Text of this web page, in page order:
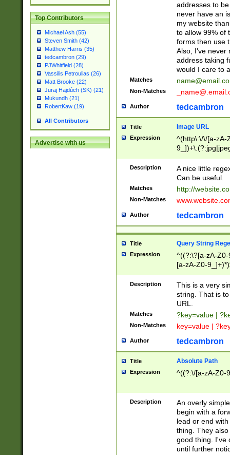
Top Contributors
Michael Ash (55)
Steven Smith (42)
Matthew Harris (35)
tedcambron (29)
PJWhitfield (28)
Vassilis Petroulias (26)
Matt Brooke (22)
Juraj Hajdúch (SK) (21)
Mukundh (21)
RobertKaw (19)
All Contributors
Advertise with us
addresses to
never have an
my website
to allow 99% of
forms then use
Also, I've never
address taking
would I care to
Matches
Non-Matches
Author tedcambron
Title Image URL
Expression
^(http\:\/\/[a-zA-
Description
A nice little
Can be useful.
Matches http://
Non-Matches
Author tedcambron
Title Query String
Expression
^((?:\?[a-zA-
[a-zA-Z0-
Description
This is a very
string. That is
URL.
Matches ?key=value |
Non-Matches key=value |
Author tedcambron
Title Absolute Path
Expression ^((?:\/[a-zA-Z0-
Description
An overly
begin with a
lead or end
thing. They
good thing. I've
until further